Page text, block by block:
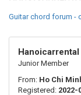
Guitar chord forum -
Hanoicarrental
Junior Member
From: Ho Chi
Registered: 2022-